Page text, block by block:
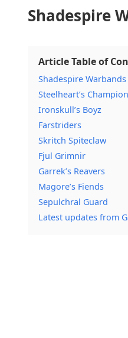
Shadespire
Article Table of
Shadespire Warbands
Steelheart’s
Ironskull’s Boyz
Farstriders
Skritch Spiteclaw
Fjul Grimnir
Garrek’s Reavers
Magore’s Fiends
Sepulchral Guard
Latest updates from